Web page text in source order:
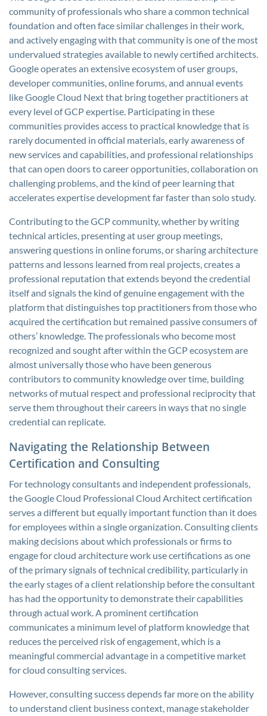
community of professionals who share a common technical
foundation and often face similar challenges in their work,
and actively engaging with that community is one of the most
undervalued strategies available to newly certified architects.
Google operates an extensive ecosystem of user groups,
developer communities, online forums, and annual events
like Google Cloud Next that bring together practitioners at
every level of GCP expertise. Participating in these
communities provides access to practical knowledge that is
rarely documented in official materials, early awareness of
new services and capabilities, and professional relationships
that can open doors to career opportunities, collaboration on
challenging problems, and the kind of peer learning that
accelerates expertise development far faster than solo study.
Contributing to the GCP community, whether by writing
technical articles, presenting at user group meetings,
answering questions in online forums, or sharing architecture
patterns and lessons learned from real projects, creates a
professional reputation that extends beyond the credential
itself and signals the kind of genuine engagement with the
platform that distinguishes top practitioners from those who
acquired the certification but remained passive consumers of
others’ knowledge. The professionals who become most
recognized and sought after within the GCP ecosystem are
almost universally those who have been generous
contributors to community knowledge over time, building
networks of mutual respect and professional reciprocity that
serve them throughout their careers in ways that no single
credential can replicate.
Navigating the Relationship Between
Certification and Consulting
For technology consultants and independent professionals,
the Google Cloud Professional Cloud Architect certification
serves a different but equally important function than it does
for employees within a single organization. Consulting clients
making decisions about which professionals or firms to
engage for cloud architecture work use certifications as one
of the primary signals of technical credibility, particularly in
the early stages of a client relationship before the consultant
has had the opportunity to demonstrate their capabilities
through actual work. A prominent certification
communicates a minimum level of platform knowledge that
reduces the perceived risk of engagement, which is a
meaningful commercial advantage in a competitive market
for cloud consulting services.
However, consulting success depends far more on the ability
to understand client business context, manage stakeholder